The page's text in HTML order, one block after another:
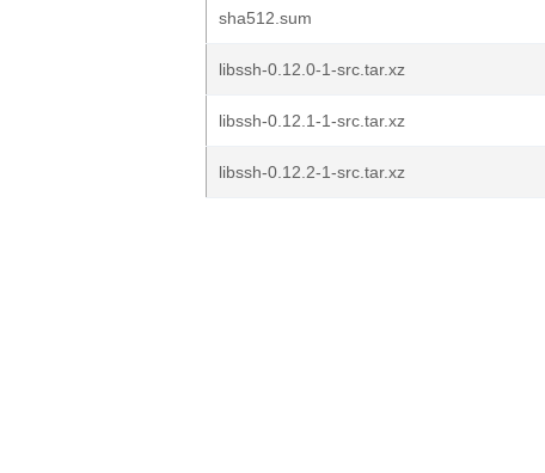
sha512.sum
libssh-0.12.0-1-src.tar.xz
libssh-0.12.1-1-src.tar.xz
libssh-0.12.2-1-src.tar.xz